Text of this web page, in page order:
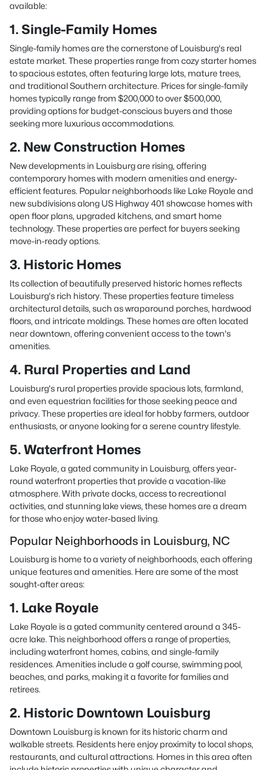
available:
1. Single-Family Homes
Single-family homes are the cornerstone of Louisburg's real
estate market. These properties range from cozy starter homes
to spacious estates, often featuring large lots, mature trees,
and traditional Southern architecture. Prices for single-family
homes typically range from $200,000 to over $500,000,
providing options for budget-conscious buyers and those
seeking more luxurious accommodations.
2. New Construction Homes
New developments in Louisburg are rising, offering
contemporary homes with modern amenities and energy-
efficient features. Popular neighborhoods like Lake Royale and
new subdivisions along US Highway 401 showcase homes with
open floor plans, upgraded kitchens, and smart home
technology. These properties are perfect for buyers seeking
move-in-ready options.
3. Historic Homes
Its collection of beautifully preserved historic homes reflects
Louisburg's rich history. These properties feature timeless
architectural details, such as wraparound porches, hardwood
floors, and intricate moldings. These homes are often located
near downtown, offering convenient access to the town's
amenities.
4. Rural Properties and Land
Louisburg's rural properties provide spacious lots, farmland,
and even equestrian facilities for those seeking peace and
privacy. These properties are ideal for hobby farmers, outdoor
enthusiasts, or anyone looking for a serene country lifestyle.
5. Waterfront Homes
Lake Royale, a gated community in Louisburg, offers year-
round waterfront properties that provide a vacation-like
atmosphere. With private docks, access to recreational
activities, and stunning lake views, these homes are a dream
for those who enjoy water-based living.
Popular Neighborhoods in Louisburg, NC
Louisburg is home to a variety of neighborhoods, each offering
unique features and amenities. Here are some of the most
sought-after areas:
1. Lake Royale
Lake Royale is a gated community centered around a 345-
acre lake. This neighborhood offers a range of properties,
including waterfront homes, cabins, and single-family
residences. Amenities include a golf course, swimming pool,
beaches, and parks, making it a favorite for families and
retirees.
2. Historic Downtown Louisburg
Downtown Louisburg is known for its historic charm and
walkable streets. Residents here enjoy proximity to local shops,
restaurants, and cultural attractions. Homes in this area often